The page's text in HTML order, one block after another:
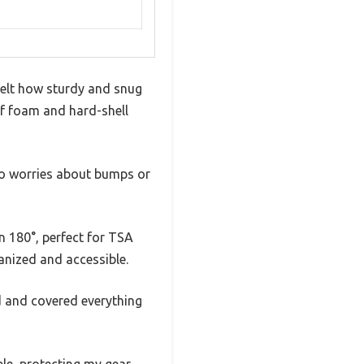
how sturdy and snug
foam and hard-shell
worries about bumps or
180°, perfect for TSA
and accessible.
covered everything